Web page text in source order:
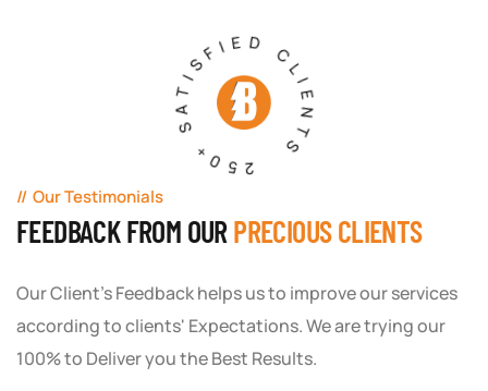
250+ SATISFIED CLIENTS
Our Testimonials
FEEDBACK FROM OUR PRECIOUS CLIENTS
Our Client's Feedback helps us to improve our services
according to clients' Expectations. We are trying our
100% to Deliver you the Best Results.